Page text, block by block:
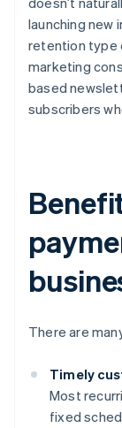
launching new
retention type
marketing
based
subscribers
There are
Timely
Most
fixed